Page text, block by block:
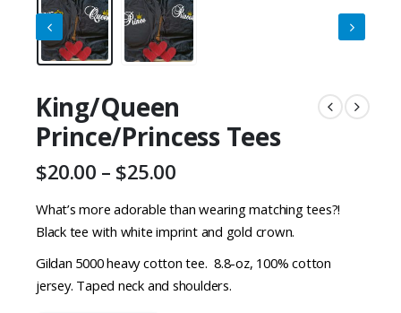
King/Queen
Prince/Princess Tees
$20.00 – $25.00Price
$20.00
through
$25.00
What’s more adorable than wearing matching tees?!
Black tee with white imprint and gold crown.
Gildan 5000 heavy cotton tee. 8.8-oz, 100% cotton
jersey. Taped neck and shoulders.